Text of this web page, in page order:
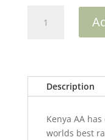
Description
Kenya AA
worlds best